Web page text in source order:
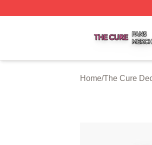
Home/The Cure